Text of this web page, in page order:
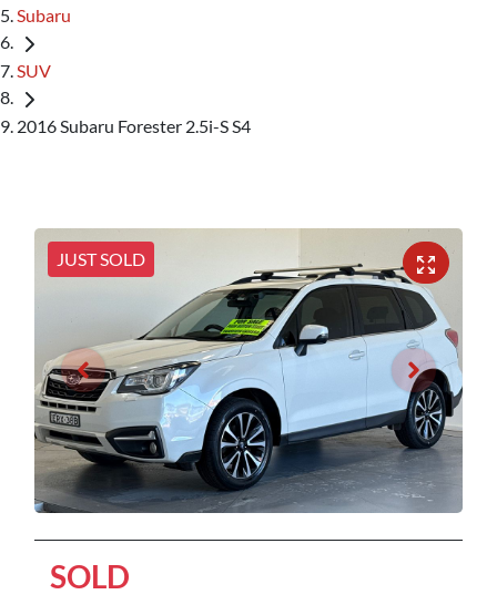
Subaru
SUV
2016 Subaru Forester 2.5i-S S4
JUST SOLD
SOLD